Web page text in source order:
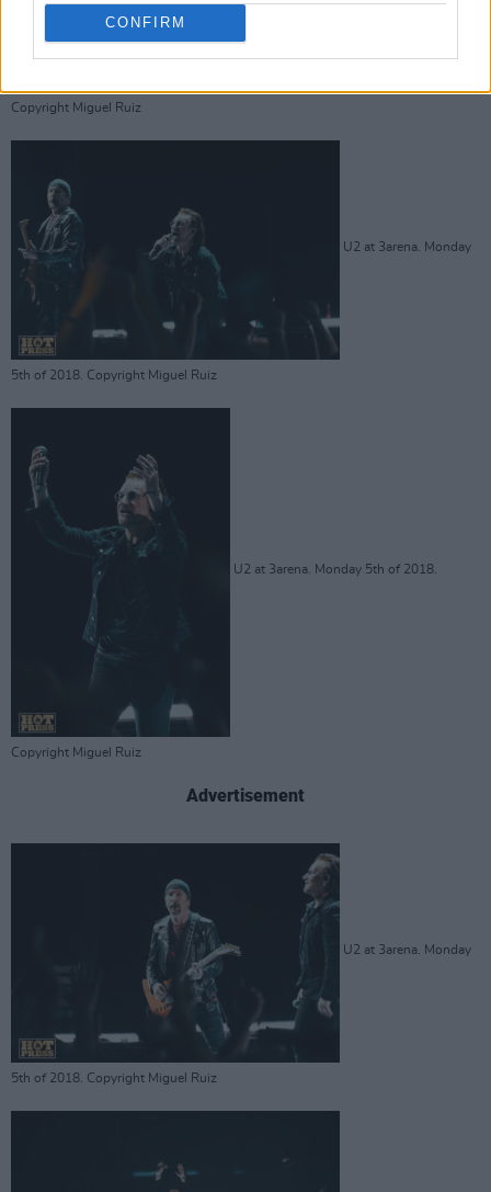
CONFIRM
Copyright Miguel Ruiz
U2 at 3arena. Monday
5th of 2018. Copyright Miguel Ruiz
U2 at 3arena. Monday 5th of 2018.
Copyright Miguel Ruiz
Advertisement
U2 at 3arena. Monday
5th of 2018. Copyright Miguel Ruiz